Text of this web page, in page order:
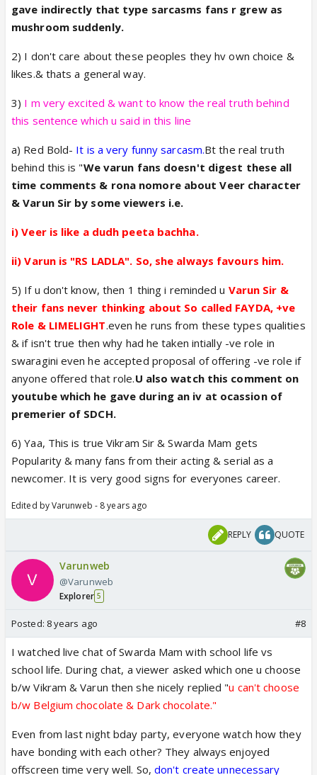
discussion kahi aur chala jayega.KUCH TO
GADBAD HAI DAYA?
OK come to vikram. Without promotion he gets lots
of fans and popularity. Lots of kabir fans comments
varun but after watching they become fans of
vikram (kabir).Vikram ke popularity ke liye iss se
biggest complement aur Kuch nahi. Aur jo bhi new
fans add in sdch after watching I believe they are
Hum vikram fans ne Rashmi ko bahot Kaha sdch
promotion ke liye but she not listen hope andwish
don't know but as vikram kabir fans I thinkit's good
for vikram and swarda because both are new.
So best of luck from me a biggest vikram fan.
gave indirectly that type sarcasms fans r grew as
mushroom suddenly.
2) I don't care about these peoples they hv own choice &
likes.& thats a general way.
3) I m very excited & want to know the real truth behind
this sentence which u said in this line
a) Red Bold- It is a very funny sarcasm.Bt the real truth
behind this is "We varun fans doesn't digest these all
time comments & rona nomore about Veer character
& Varun Sir by some viewers i.e.
i) Veer is like a dudh peeta bachha.
ii) Varun is "RS LADLA". So, she always favours him.
5) If u don't know, then 1 thing i reminded u Varun Sir &
their fans never thinking about So called FAYDA, +ve
Role & LIMELIGHT.even he runs from these types qualities
& if isn't true then why had he taken intially -ve role in
swaragini even he accepted proposal of offering -ve role if
anyone offered that role.U also watch this comment on
youtube which he gave during an iv at ocassion of
premerier of SDCH.
6) Yaa, This is true Vikram Sir & Swarda Mam gets
Popularity & many fans from their acting & serial as a
newcomer. It is very good signs for everyones career.
Edited by Varunweb - 8 years ago
REPLY QUOTE
Varunweb
@Varunweb
Explorer 5
Posted: 8 years ago #8
I watched live chat of Swarda Mam with school life vs
school life. During chat, a viewer asked which one u choose
b/w Vikram & Varun then she nicely replied "u can't choose
b/w Belgium chocolate & Dark chocolate."
Even from last night bday party, everyone watch how they
have bonding with each other? They always enjoyed
offscreen time very well. So,don't create unnecessary